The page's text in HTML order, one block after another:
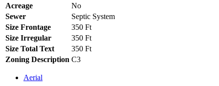
Acreage
No
Sewer
Septic System
Size Frontage
350 Ft
Size Irregular
350 Ft
Size Total Text
350 Ft
Zoning Description C3
Aerial